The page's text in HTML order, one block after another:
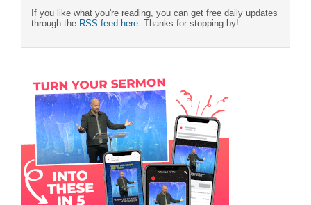
If you like what you're reading, you can get free daily updates
through the RSS feed here . Thanks for stopping by!